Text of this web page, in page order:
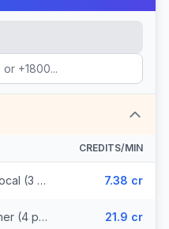
CREDITS/MIN
Israel - Mobile - Local (3 prefixes) 7.38 cr
Israel - Mobile Other (4 prefixes) 21.9 cr